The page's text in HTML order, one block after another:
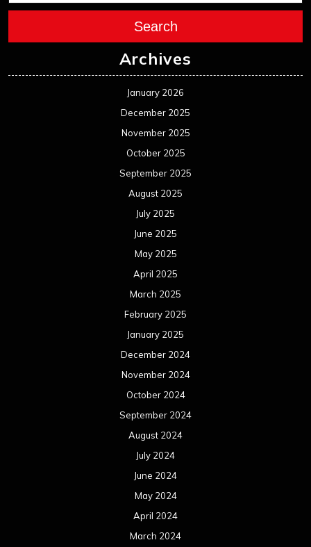
Search
Archives
January 2026
December 2025
November 2025
October 2025
September 2025
August 2025
July 2025
June 2025
May 2025
April 2025
March 2025
February 2025
January 2025
December 2024
November 2024
October 2024
September 2024
August 2024
July 2024
June 2024
May 2024
April 2024
March 2024